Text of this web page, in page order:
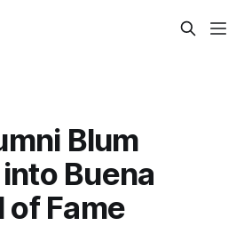
Blum
Buena
of Fame